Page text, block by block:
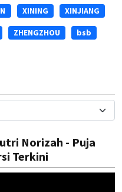
XINING XINJIANG
ZHENGZHOU bsb
Norizah - Puja
Terkini